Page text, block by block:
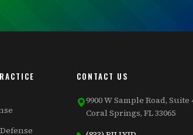
CONTACT US
9900 W Sample Road, Suite
Coral Springs, FL 33065